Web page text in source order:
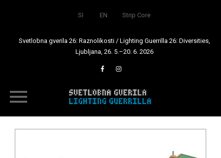
SI EN Strip Core
Svetlobna gverila 26: Raznolikosti / Lighting Guerrilla 26: Diversities,
Ljubljana, 26. 5.–20. 6. 2026